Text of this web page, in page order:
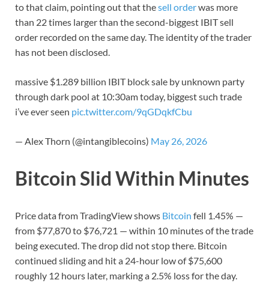
to that claim, pointing out that thesell orderwas more
than 22 times larger than the second-biggest IBIT sell
order recorded on the same day. The identity of the trader
has not been disclosed.
massive $1.289 billion IBIT block sale by unknown party
through dark pool at 10:30am today, biggest such trade
i’ve ever seen pic.twitter.com/9qGDqkfCbu
— Alex Thorn (@intangiblecoins) May 26, 2026
Bitcoin Slid Within Minutes
Price data from TradingView shows Bitcoin fell 1.45% —
from $77,870 to $76,721 — within 10 minutes of the trade
being executed. The drop did not stop there. Bitcoin
continued sliding and hit a 24-hour low of $75,600
roughly 12 hours later, marking a 2.5% loss for the day.